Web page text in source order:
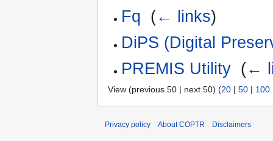
Fq (← links)
DiPS (Digital
PREMIS Utility (←
View (previous 50 | next 50) (20 | 50 | 100
Privacy policy About COPTR Disclaimers